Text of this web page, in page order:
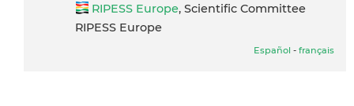
RIPESS Europe, Scientific Committee
RIPESS Europe
Español - français